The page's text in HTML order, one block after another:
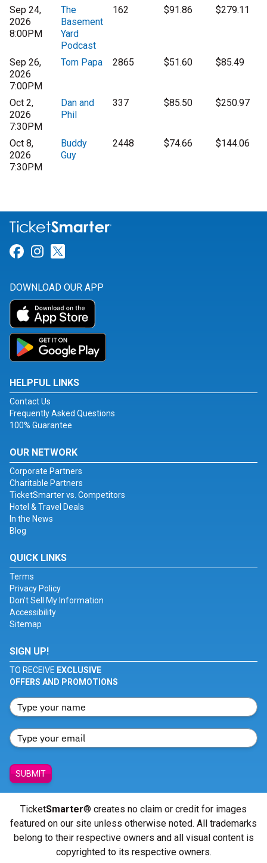
Sep 24,
2026
8:00PM
The
Basement
Yard
Podcast
162 $91.86 $279.11
Sep 26,
2026
7:00PM
Tom Papa 2865 $51.60 $85.49
Oct 2,
2026
7:30PM
Dan and
Phil
337 $85.50 $250.97
Oct 8,
2026
7:30PM
Buddy
Guy
2448 $74.66 $144.06
Link for Facebook
Link for Instagram
DOWNLOAD OUR APP
HELPFUL LINKS
Contact Us
Frequently Asked Questions
100% Guarantee
OUR NETWORK
Corporate Partners
Charitable Partners
TicketSmarter vs. Competitors
Hotel & Travel Deals
In the News
Blog
QUICK LINKS
Terms
Privacy Policy
Don't Sell My Information
Accessibility
Sitemap
SIGN UP!
TO RECEIVE EXCLUSIVE
OFFERS AND PROMOTIONS
SUBMIT
TicketSmarter® creates no claim or credit for images
featured on our site unless otherwise noted. All trademarks
belong to their respective owners and all visual content is
copyrighted to its respective owners.